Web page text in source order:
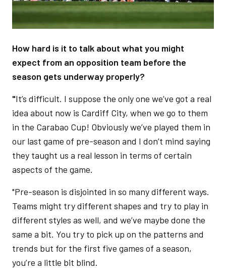
How hard is it to talk about what you might
expect from an opposition team before the
season gets underway properly?
"It’s difficult. I suppose the only one we’ve got a real
idea about now is Cardiff City, when we go to them
in the Carabao Cup! Obviously we’ve played them in
our last game of pre-season and I don’t mind saying
they taught us a real lesson in terms of certain
aspects of the game.
"Pre-season is disjointed in so many different ways.
Teams might try different shapes and try to play in
different styles as well, and we’ve maybe done the
same a bit. You try to pick up on the patterns and
trends but for the first five games of a season,
you’re a little bit blind.